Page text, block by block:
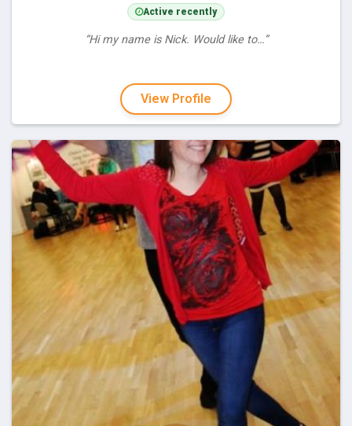
Active recently
“Hi my name is Nick. Would like to…”
View Profile